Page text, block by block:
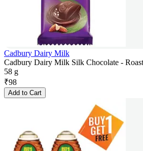
Cadbury Dairy Milk
Cadbury Dairy Milk Silk Chocolate -
58 g
₹98
Add to Cart